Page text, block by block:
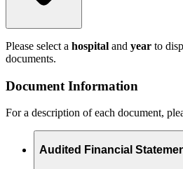
Please select a hospital and year to
documents.
Document Information
For a description of each document,
Audited Financial